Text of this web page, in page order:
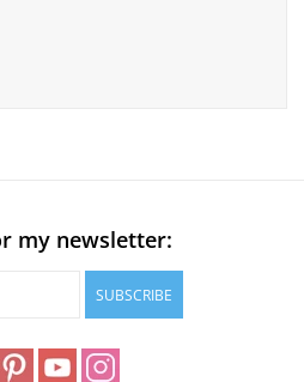
my newsletter:
SUBSCRIBE